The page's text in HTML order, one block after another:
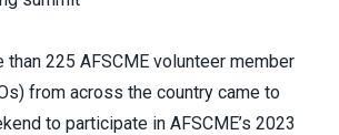
than 225 AFSCME volunteer member
from across the country came to
to participate in AFSCME’s 2023